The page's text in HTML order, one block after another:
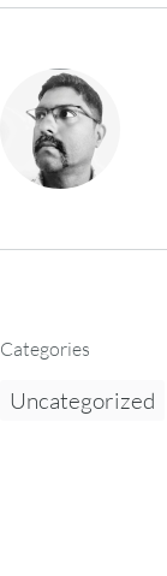
Categories
Uncategorized